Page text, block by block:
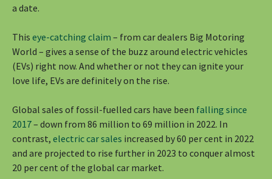
a date.
This eye-catching claim – from car dealers Big Motoring
World – gives a sense of the buzz around electric vehicles
(EVs) right now. And whether or not they can ignite your
love life, EVs are definitely on the rise.
Global sales of fossil-fuelled cars have been falling since
2017– down from 86 million to 69 million in 2022. In
contrast, electric car sales increased by 60 per cent in 2022
and are projected to rise further in 2023 to conquer almost
20 per cent of the global car market.